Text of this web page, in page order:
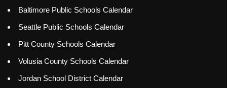
Baltimore Public Schools Calendar
Seattle Public Schools Calendar
Pitt County Schools Calendar
Volusia County Schools Calendar
Jordan School District Calendar